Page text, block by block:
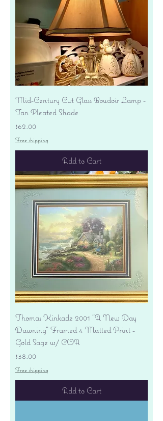
Mid-Century Cut Glass Boudoir Lamp -
Tan Pleated Shade
Price
$62.00
Free shipping
Add to Cart
Thomas Kinkade 2001 "A New Day
Dawning" Framed 4 Matted Print -
Gold Sage w/ COA
Price
$38.00
Free shipping
Add to Cart